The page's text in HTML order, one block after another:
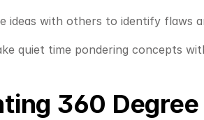
ideas with others to identify flaws
quiet time pondering concepts
360